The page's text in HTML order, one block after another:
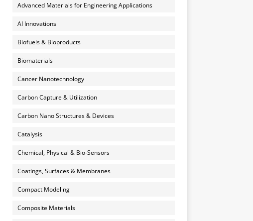
Advanced Materials for Engineering Applications
AI Innovations
Biofuels & Bioproducts
Biomaterials
Cancer Nanotechnology
Carbon Capture & Utilization
Carbon Nano Structures & Devices
Catalysis
Chemical, Physical & Bio-Sensors
Coatings, Surfaces & Membranes
Compact Modeling
Composite Materials